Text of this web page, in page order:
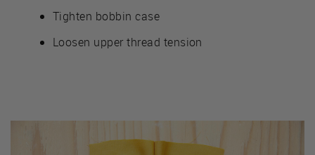
Tighten bobbin case
Loosen upper thread tension